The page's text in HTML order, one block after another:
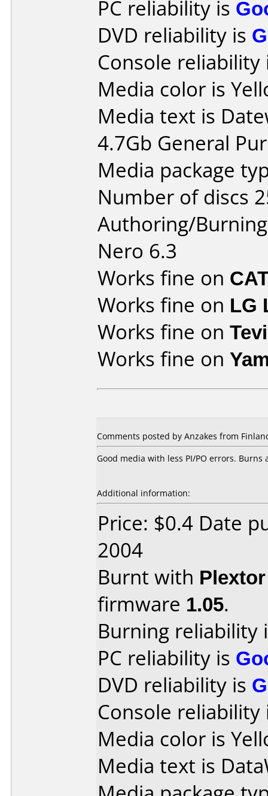
PC reliability is
DVD reliability is
Console
Media color is
Media text is
4.7Gb General
Media package
Number of discs
Authoring/
Nero 6.3
Works fine on
Works fine on LG
Works fine on
Works fine on
Comments posted by Anzakes from
Good media with less PI/PO errors. Burns
Additional information:
Price: $0.4 Date
2004
Burnt with
firmware 1.05.
Burning reliability
PC reliability is
DVD reliability is
Console
Media color is
Media text is